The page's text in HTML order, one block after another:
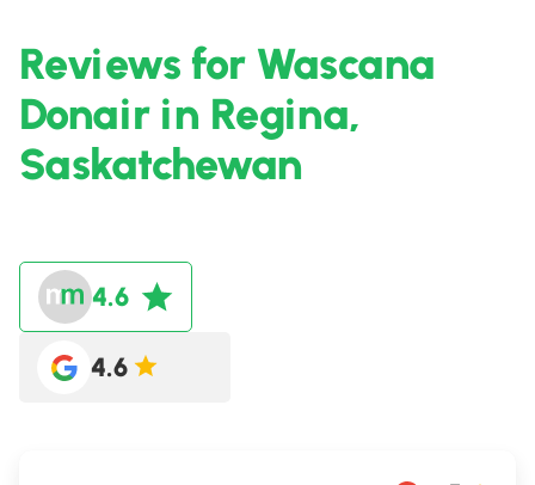
Reviews for Wascana
Donair in Regina,
Saskatchewan
4.6
4.6